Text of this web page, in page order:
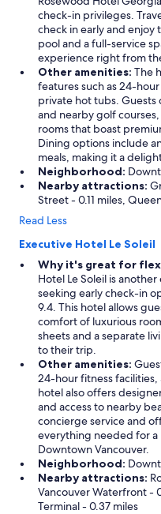
check-in privileges.
check in early and
pool and a full-service
experience right from
Other amenities: The
features such as 24-
private hot tubs. Guests
and nearby golf
rooms that boast
Dining options include
meals, making it a
Neighborhood:
Nearby attractions:
Street - 0.11 miles,
Read Less
Executive Hotel Le Soleil
Why it's great for
Hotel Le Soleil is
seeking early check-in
9.4. This hotel allows
comfort of luxurious
sheets and a separate
to their trip.
Other amenities:
24-hour fitness
hotel also offers
and access to nearby
concierge service and
everything needed for a
Downtown Vancouver.
Neighborhood:
Nearby attractions:
Vancouver Waterfront -
Terminal - 0.37 miles